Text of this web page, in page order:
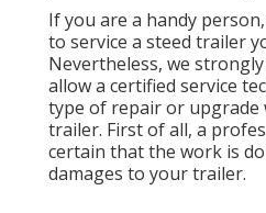
If you are a handy
to service a steed trailer
Nevertheless, we
allow a certified service
type of repair or
trailer. First of all, a
certain that the work is
damages to your trailer.